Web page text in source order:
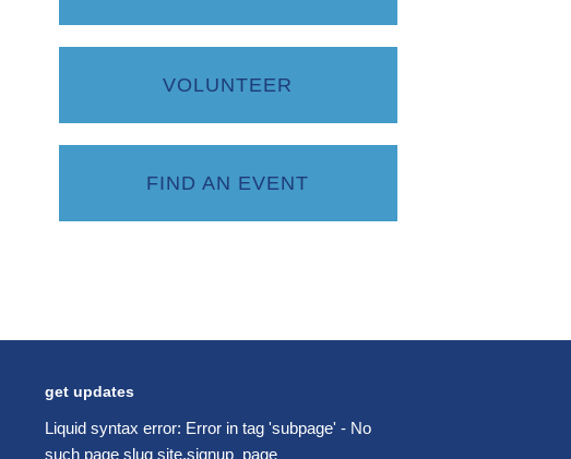
VOLUNTEER
FIND AN EVENT
get updates
Liquid syntax error: Error in tag 'subpage' - No
such page slug site.signup_page